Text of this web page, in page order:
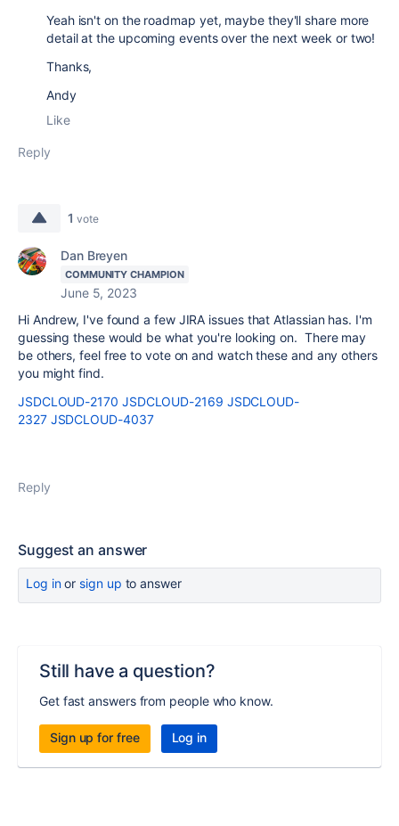
Yeah isn't on the roadmap yet, maybe they'll share more
detail at the upcoming events over the next week or two!
Thanks,
Andy
Like
Reply
1 vote
Dan Breyen
COMMUNITY CHAMPION
June 5, 2023
Hi Andrew, I've found a few JIRA issues that Atlassian has. I'm
guessing these would be what you're looking on. There may
be others, feel free to vote on and watch these and any others
you might find.
JSDCLOUD-2170 JSDCLOUD-2169 JSDCLOUD-
2327 JSDCLOUD-4037
Reply
Suggest an answer
Log inor sign up to answer
Still have a question?
Get fast answers from people who know.
Sign up for free Log in